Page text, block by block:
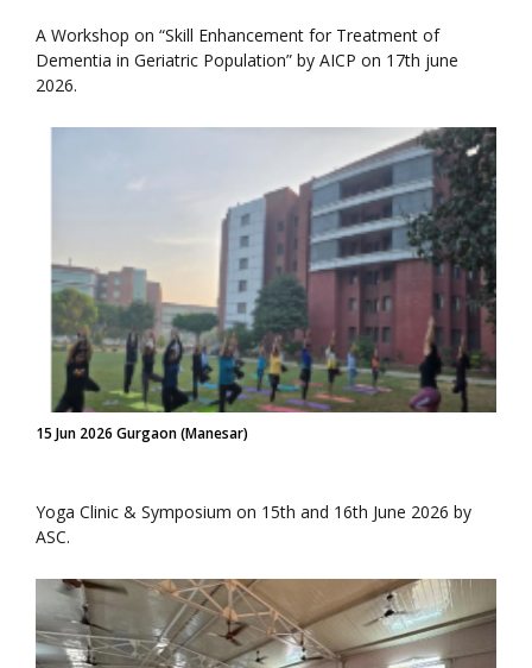
A Workshop on “Skill Enhancement for Treatment of
Dementia in Geriatric Population” by AICP on 17th june
2026.
15 Jun 2026 Gurgaon (Manesar)
Yoga Clinic & Symposium on 15th and 16th June 2026 by
ASC.